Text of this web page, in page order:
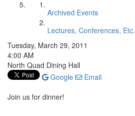
Archived Events
Lectures, Conferences, Etc.
Tuesday, March 29, 2011
4:00 AM
North Quad Dining Hall
Google
Email
Join us for dinner!